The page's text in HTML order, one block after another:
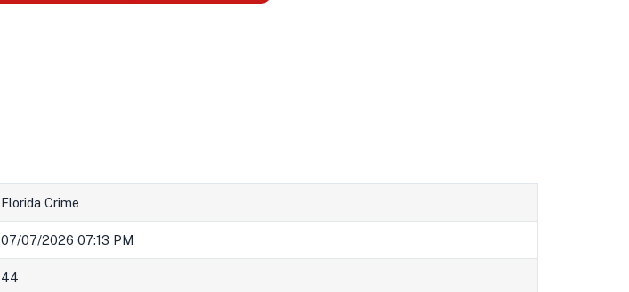
Florida Crime
07/07/2026 07:13 PM
44